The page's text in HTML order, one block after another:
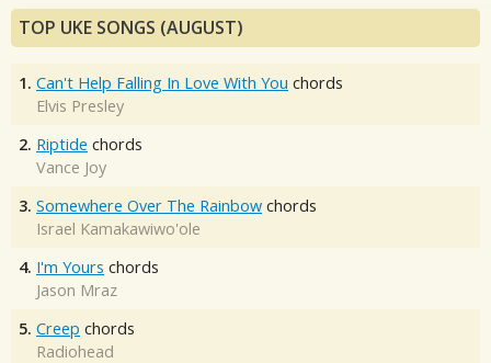
TOP UKE SONGS (AUGUST)
1. Can't Help Falling In Love With You chords
Elvis Presley
2. Riptide chords
Vance Joy
3. Somewhere Over The Rainbow chords
Israel Kamakawiwo'ole
4. I'm Yours chords
Jason Mraz
5. Creep chords
Radiohead